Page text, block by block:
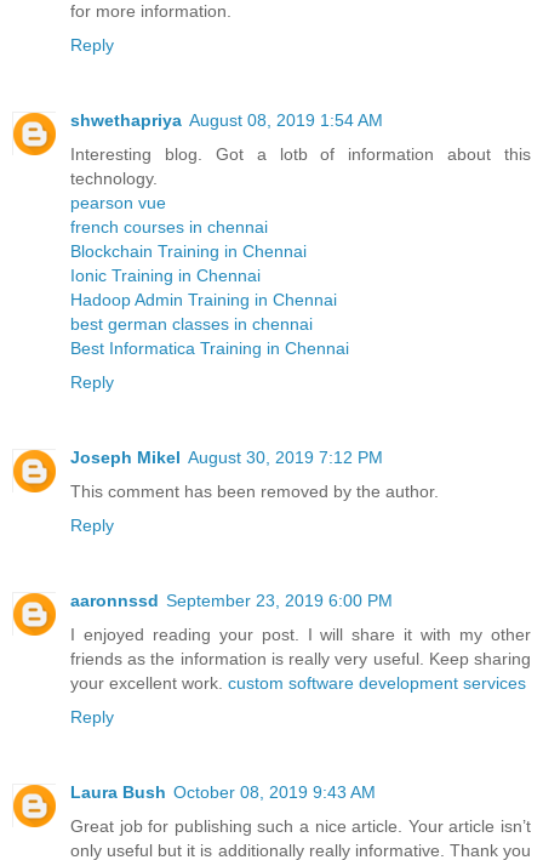
for more information.
Reply
shwethapriya August 08, 2019 1:54 AM
Interesting blog. Got a lotb of information about this
technology.
pearson vue
french courses in chennai
Blockchain Training in Chennai
Ionic Training in Chennai
Hadoop Admin Training in Chennai
best german classes in chennai
Best Informatica Training in Chennai
Reply
Joseph Mikel August 30, 2019 7:12 PM
This comment has been removed by the author.
Reply
aaronnssd September 23, 2019 6:00 PM
I enjoyed reading your post. I will share it with my other
friends as the information is really very useful. Keep sharing
your excellent work. custom software development services
Reply
Laura Bush October 08, 2019 9:43 AM
Great job for publishing such a nice article. Your article isn’t
only useful but it is additionally really informative. Thank you